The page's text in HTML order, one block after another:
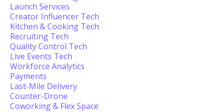
Launch Services
Creator Influencer Tech
Kitchen & Cooking Tech
Recruiting Tech
Quality Control Tech
Live Events Tech
Workforce Analytics
Payments
Last-Mile Delivery
Counter-Drone
Coworking & Flex Space